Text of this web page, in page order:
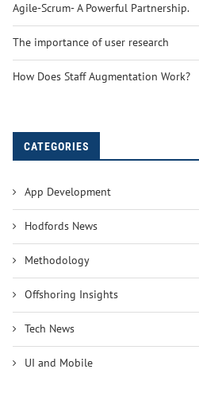
Agile-Scrum- A Powerful Partnership.
The importance of user research
How Does Staff Augmentation Work?
CATEGORIES
App Development
Hodfords News
Methodology
Offshoring Insights
Tech News
UI and Mobile